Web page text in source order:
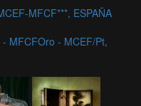
MFCF***, ESPAÑA
MFCFOro - MCEF/Pt,